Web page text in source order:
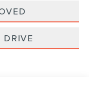
DRIVE